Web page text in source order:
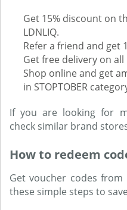
Get 15% discount on
LDNLIQ.
Refer a friend and get
Get free delivery on
Shop online and get
in STOPTOBER
If you are looking for
check similar brand
How to redeem
Get voucher codes from
these simple steps to